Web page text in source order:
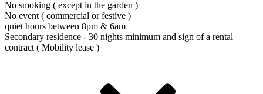
No smoking ( except in the garden )
No event ( commercial or festive )
quiet hours between 8pm & 6am
Secondary residence - 30 nights minimum and sign of a rental
contract ( Mobility lease )